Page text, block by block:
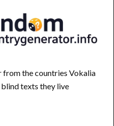
from the countries Vokalia
blind texts they live